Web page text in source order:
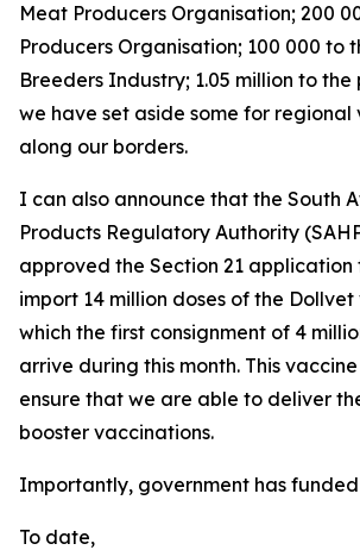
Meat Producers Organisation; 200
Producers Organisation; 100 000 to
Breeders Industry; 1.05 million to the
we have set aside some for regional
along our borders.
I can also announce that the South
Products Regulatory Authority
approved the Section 21
import 14 million doses of the
which the first consignment of 4
arrive during this month. This
ensure that we are able to deliver
booster vaccinations.
Importantly, government has funded
To date,